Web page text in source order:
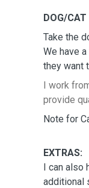
DOG/CAT
Take the
We have
they want
I work
provide
Note for
EXTRAS:
I can also
additional